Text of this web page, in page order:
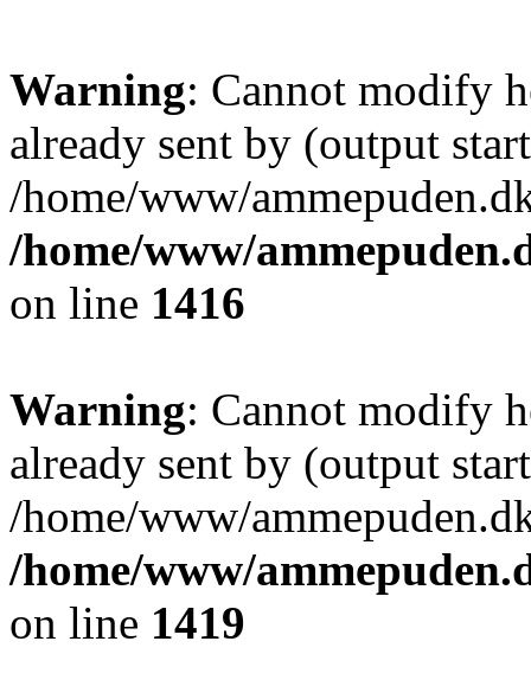
Warning: Cannot modify
already sent by (output
/home/www/
/home/www/
on line 1416
Warning: Cannot modify
already sent by (output
/home/www/
/home/www/
on line 1419